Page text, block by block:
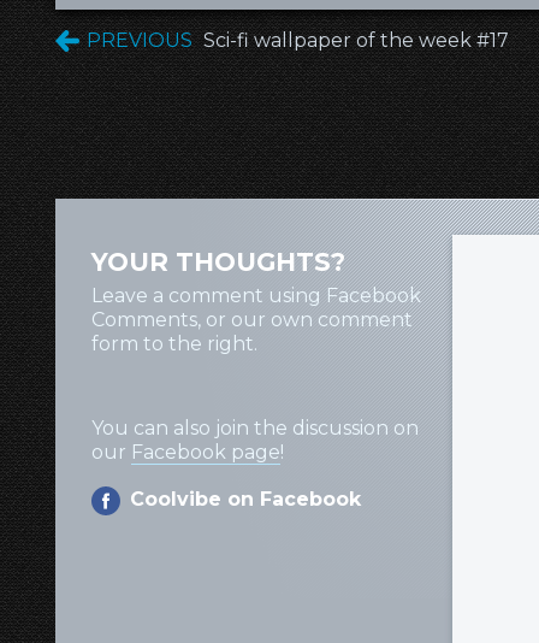
PREVIOUS Sci-fi wallpaper of the week #17
YOUR THOUGHTS?
Leave a comment using Facebook
Comments, or our own comment
form to the right.
You can also join the discussion on
our Facebook page!
Coolvibe on Facebook